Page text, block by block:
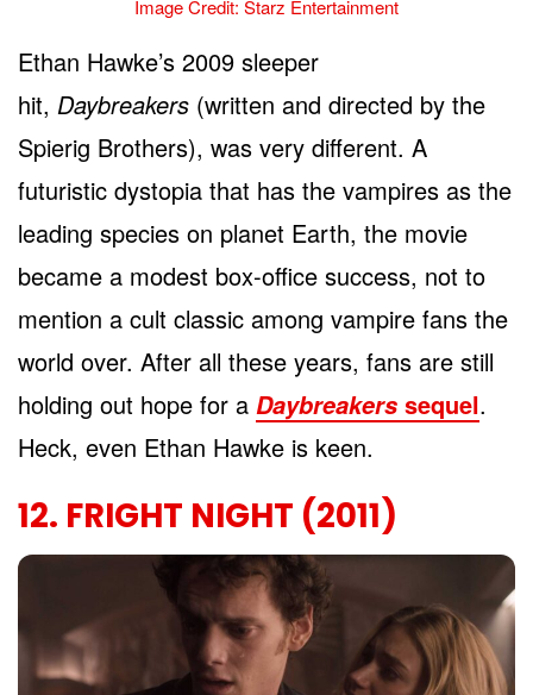
Image Credit: Starz Entertainment
Ethan Hawke’s 2009 sleeper
hit, Daybreakers (written and directed by the
Spierig Brothers), was very different. A
futuristic dystopia that has the vampires as the
leading species on planet Earth, the movie
became a modest box-office success, not to
mention a cult classic among vampire fans the
world over. After all these years, fans are still
holding out hope for a Daybreakers sequel.
Heck, even Ethan Hawke is keen.
12. FRIGHT NIGHT (2011)